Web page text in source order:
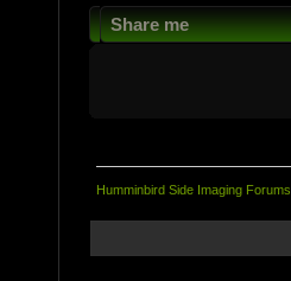
Share me
Humminbird Side Imaging Forums